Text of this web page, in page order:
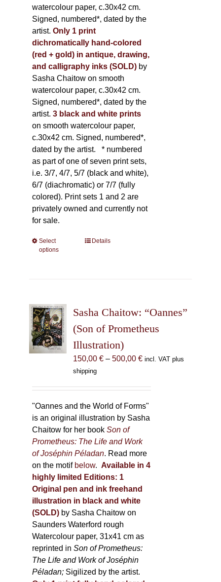
watercolour paper, c.30x42 cm.
Signed, numbered*, dated by the
artist. Only 1 print
dichromatically hand-colored
(red + gold) in antique, drawing,
and calligraphy inks (SOLD) by
Sasha Chaitow on smooth
watercolour paper, c.30x42 cm.
Signed, numbered*, dated by the
artist. 3 black and white prints
on smooth watercolour paper,
c.30x42 cm. Signed, numbered*,
dated by the artist. * numbered
as part of one of seven print sets,
i.e. 3/7, 4/7, 5/7 (black and white),
6/7 (diachromatic) or 7/7 (fully
colored). Print sets 1 and 2 are
privately owned and currently not
for sale.
Select
options
This
options
chosen
on
the
Details
Sasha Chaitow: “Oannes”
(Son of Prometheus
Illustration)
150,00 € – 500,00 €Price
500,00 €
incl. VAT plus
shipping
"Oannes and the World of Forms"
is an original illustration by Sasha
Chaitow for her bookSon of
Prometheus: The Life and Work
of Joséphin Péladan. Read more
on the motif below. Available in 4
highly limited Editions: 1
Original pen and ink freehand
illustration in black and white
(SOLD) by Sasha Chaitow on
Saunders Waterford rough
Watercolour paper, 31x41 cm as
reprinted inSon of Prometheus:
The Life and Work of Joséphin
Péladan; Sigilized by the artist.